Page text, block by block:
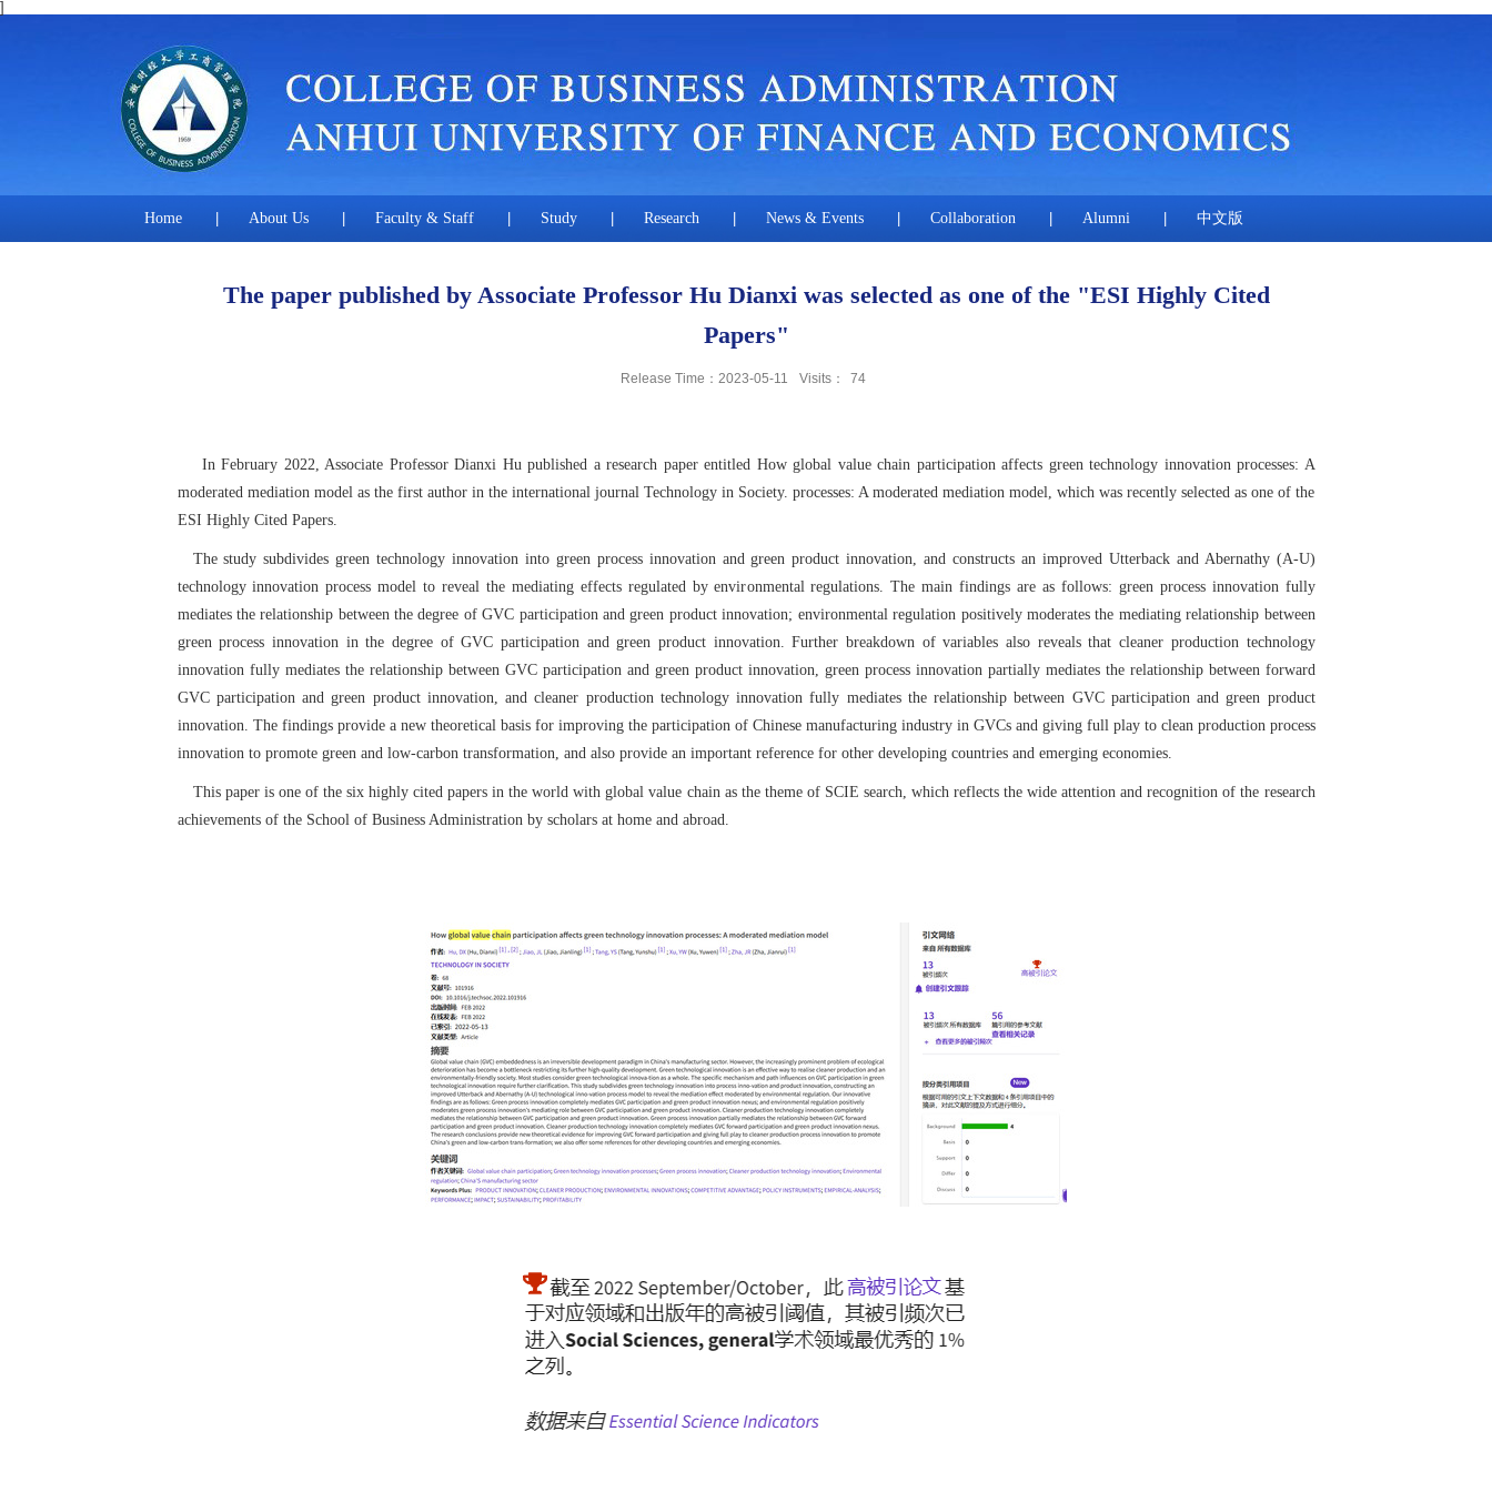
]
Home About Us Faculty & Staff Study Research News & Events Collaboration Alumni 中文版
The paper published by Associate Professor Hu Dianxi was selected as one of the "ESI Highly Cited
Papers"
Release Time：2023-05-11 Visits： 74
In February 2022, Associate Professor Dianxi Hu published a research paper entitled How global value chain participation affects green technology innovation processes: A
moderated mediation model as the first author in the international journal Technology in Society. processes: A moderated mediation model, which was recently selected as one of the
ESI Highly Cited Papers.
The study subdivides green technology innovation into green process innovation and green product innovation, and constructs an improved Utterback and Abernathy (A-U)
technology innovation process model to reveal the mediating effects regulated by environmental regulations. The main findings are as follows: green process innovation fully
mediates the relationship between the degree of GVC participation and green product innovation; environmental regulation positively moderates the mediating relationship between
green process innovation in the degree of GVC participation and green product innovation. Further breakdown of variables also reveals that cleaner production technology
innovation fully mediates the relationship between GVC participation and green product innovation, green process innovation partially mediates the relationship between forward
GVC participation and green product innovation, and cleaner production technology innovation fully mediates the relationship between GVC participation and green product
innovation. The findings provide a new theoretical basis for improving the participation of Chinese manufacturing industry in GVCs and giving full play to clean production process
innovation to promote green and low-carbon transformation, and also provide an important reference for other developing countries and emerging economies.
This paper is one of the six highly cited papers in the world with global value chain as the theme of SCIE search, which reflects the wide attention and recognition of the research
achievements of the School of Business Administration by scholars at home and abroad.